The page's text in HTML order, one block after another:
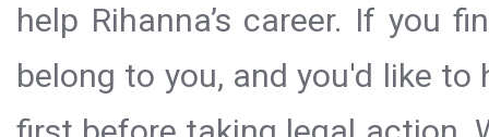
help Rihanna’s career. If you
belong to you, and you'd like